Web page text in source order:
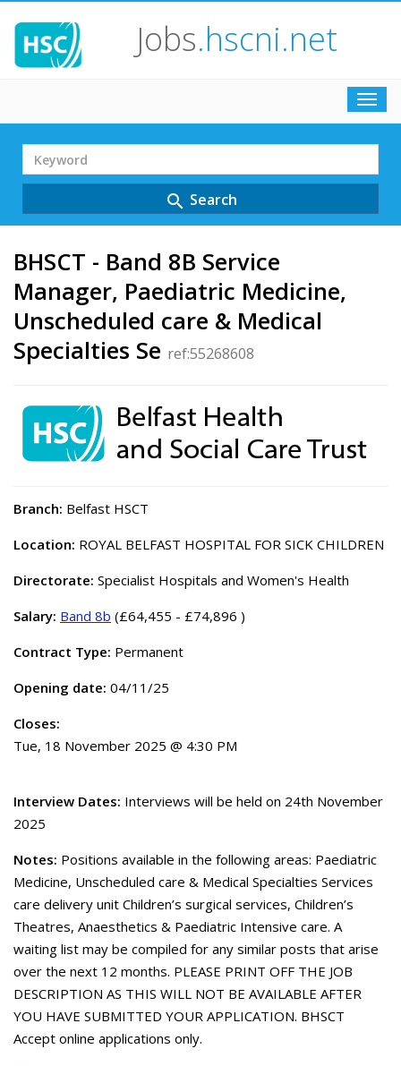
Jobs.hscni.net
Search
Term
search Search
BHSCT - Band 8B Service
Manager, Paediatric Medicine,
Unscheduled care & Medical
Specialties Se ref:55268608
Branch: Belfast HSCT
Location: ROYAL BELFAST HOSPITAL FOR SICK CHILDREN
Directorate: Specialist Hospitals and Women's Health
Salary: Band 8b (£64,455 - £74,896 )
Contract Type: Permanent
Opening date: 04/11/25
Closes:
Tue, 18 November 2025 @ 4:30 PM
Interview Dates: Interviews will be held on 24th November
2025
Notes: Positions available in the following areas: Paediatric
Medicine, Unscheduled care & Medical Specialties Services
care delivery unit Children’s surgical services, Children’s
Theatres, Anaesthetics & Paediatric Intensive care. A
waiting list may be compiled for any similar posts that arise
over the next 12 months. PLEASE PRINT OFF THE JOB
DESCRIPTION AS THIS WILL NOT BE AVAILABLE AFTER
YOU HAVE SUBMITTED YOUR APPLICATION. BHSCT
Accept online applications only.